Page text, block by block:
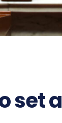
set a